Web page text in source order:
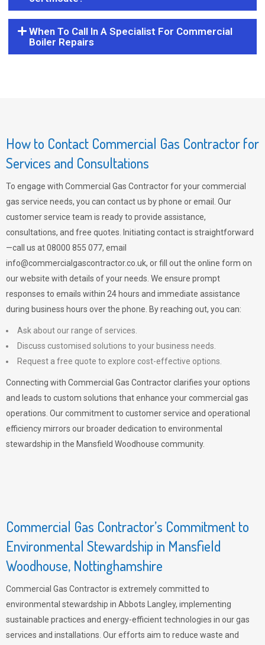
When To Call In A Specialist For Commercial
Boiler Repairs
How to Contact Commercial Gas Contractor for
Services and Consultations
To engage with Commercial Gas Contractor for your commercial
gas service needs, you can contact us by phone or email. Our
customer service team is ready to provide assistance,
consultations, and free quotes. Initiating contact is straightforward
—call us at 08000 855 077, email
info@commercialgascontractor.co.uk, or fill out the online form on
our website with details of your needs. We ensure prompt
responses to emails within 24 hours and immediate assistance
during business hours over the phone. By reaching out, you can:
Ask about our range of services.
Discuss customised solutions to your business needs.
Request a free quote to explore cost-effective options.
Connecting with Commercial Gas Contractor clarifies your options
and leads to custom solutions that enhance your commercial gas
operations. Our commitment to customer service and operational
efficiency mirrors our broader dedication to environmental
stewardship in the Mansfield Woodhouse community.
Commercial Gas Contractor’s Commitment to
Environmental Stewardship in Mansfield
Woodhouse, Nottinghamshire
Commercial Gas Contractor is extremely committed to
environmental stewardship in Abbots Langley, implementing
sustainable practices and energy-efficient technologies in our gas
services and installations. Our efforts aim to reduce waste and